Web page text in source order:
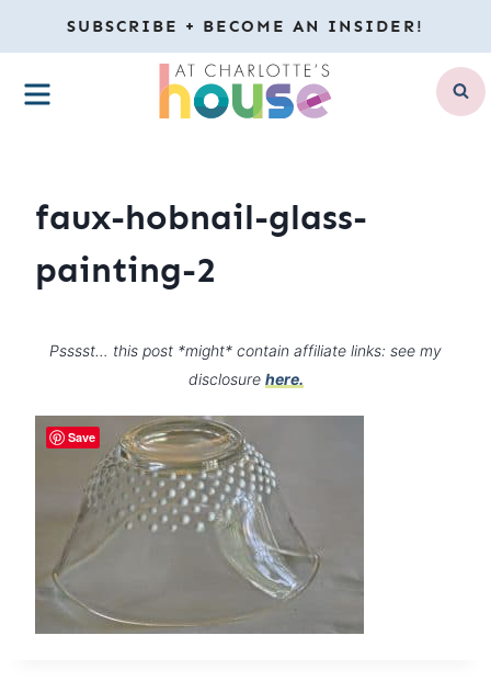
to
content
SUBSCRIBE + BECOME AN INSIDER!
MENU
faux-hobnail-glass-
painting-2
Psssst… this post *might* contain affiliate links: see my
disclosure here.
Save